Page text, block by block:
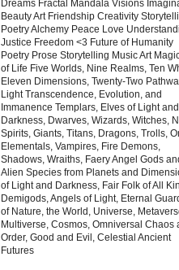
Dreams Fractal Mandala Visions
Beauty Art Friendship Creativity
Poetry Alchemy Peace Love
Justice Freedom <3 Future of Humanity
Poetry Prose Storytelling Music Art
of Life Five Worlds, Nine Realms, Ten
Eleven Dimensions, Twenty-Two
Light Transcendence, Evolution, and
Immanence Templars, Elves of Light and
Darkness, Dwarves, Wizards, Witches,
Spirits, Giants, Titans, Dragons, Trolls,
Elementals, Vampires, Fire Demons,
Shadows, Wraiths, Faery Angel Gods
Alien Species from Planets and
of Light and Darkness, Fair Folk of All
Demigods, Angels of Light, Eternal
of Nature, the World, Universe,
Multiverse, Cosmos, Omniversal Chaos
Order, Good and Evil, Celestial Ancient
Futures